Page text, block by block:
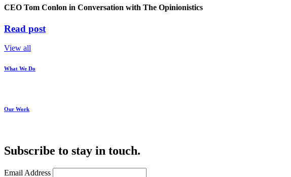
CEO Tom Conlon in Conversation with The Opinionistics
Read post
View all
What We Do
Our Work
Subscribe to stay in touch.
Email Address